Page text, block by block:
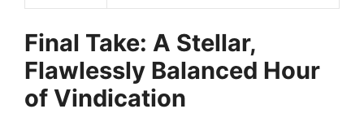
Final Take: A Stellar,
Flawlessly Balanced Hour
of Vindication